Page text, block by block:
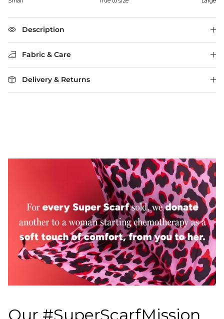
Rating of 5 means Large.
The rating of this product for "" is 3.
Description
Fabric & Care
Delivery & Returns
Our #SuperScarfMission